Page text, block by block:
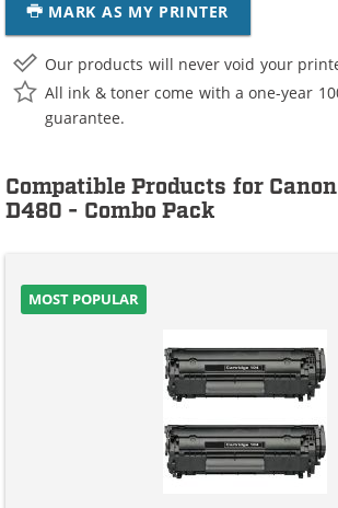
MARK AS MY PRINTER
Our products will never void your
All ink & toner come with a one-year
guarantee.
Compatible Products for
D480 - Combo Pack
MOST POPULAR